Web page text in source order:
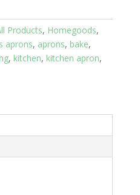
Products, Homegoods,
aprons, aprons, bake,
, kitchen, kitchen apron,